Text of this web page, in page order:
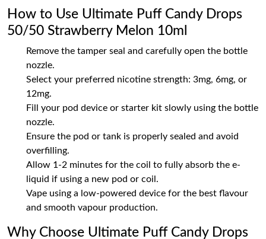
How to Use Ultimate Puff Candy Drops
50/50 Strawberry Melon 10ml
Remove the tamper seal and carefully open the bottle
nozzle.
Select your preferred nicotine strength: 3mg, 6mg, or
12mg.
Fill your pod device or starter kit slowly using the bottle
nozzle.
Ensure the pod or tank is properly sealed and avoid
overfilling.
Allow 1-2 minutes for the coil to fully absorb the e-
liquid if using a new pod or coil.
Vape using a low-powered device for the best flavour
and smooth vapour production.
Why Choose Ultimate Puff Candy Drops